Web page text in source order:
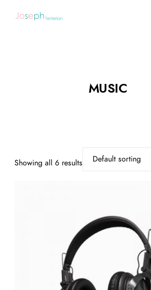
MUSIC
Showing all 6 results